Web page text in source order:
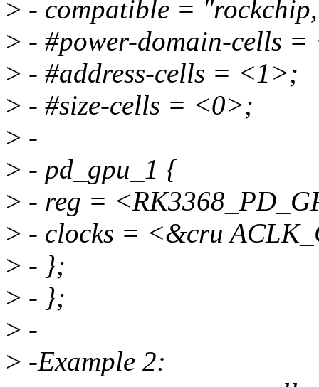
> - compatible =
> - #power-domain-cells
> - #address-cells = <1>;
> - #size-cells = <0>;
> -
> - pd_gpu_1 {
> - reg =
> - clocks = <&cru
> - };
> - };
> -
> -Example 2: